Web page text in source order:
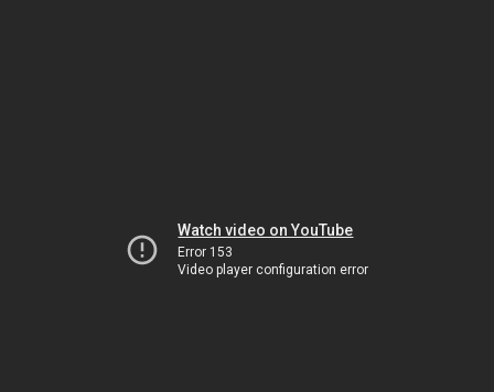
Watch video on YouTube
Error 153
Video player configuration error